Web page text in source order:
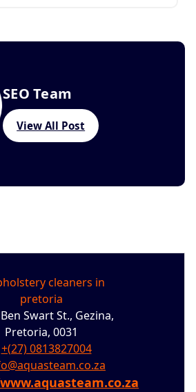
SEO Team
View All Post
Swart St., Gezina,
Pretoria, 0031
+(27) 0813827004